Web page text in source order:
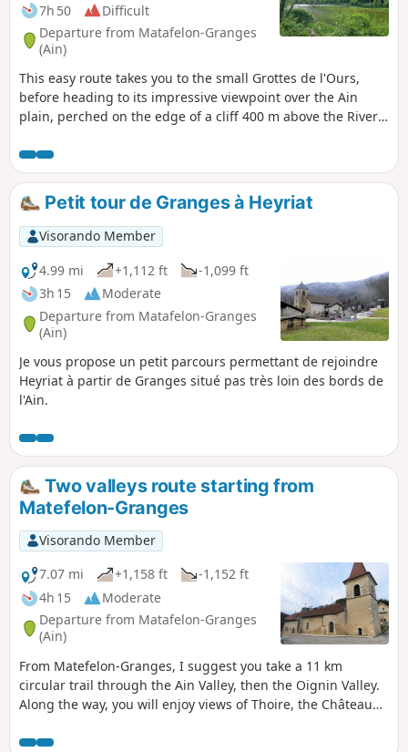
7h 50
Difficult
Departure from Matafelon-Granges
(Ain)
This easy route takes you to the small Grottes de l'Ours,
before heading to its impressive viewpoint over the Ain
plain, perched on the edge of a cliff 400 m above the River
villages to the Pisse Vache Waterfall, which you can admire
from upstream, downstream, from the front and from
behind. The return to Granges follows the banks of the Ain.
Petit tour de Granges à Heyriat
Visorando Member
4.99 mi
+1,112 ft
-1,099 ft
3h 15
Moderate
Departure from Matafelon-Granges
(Ain)
Je vous propose un petit parcours permettant de rejoindre
Heyriat à partir de Granges situé pas très loin des bords de
l'Ain.
Two valleys route starting from
Matefelon-Granges
Visorando Member
7.07 mi
+1,158 ft
-1,152 ft
4h 15
Moderate
Departure from Matafelon-Granges
(Ain)
From Matefelon-Granges, I suggest you take a 11 km
circular trail through the Ain Valley, then the Oignin Valley.
Along the way, you will enjoy views of Thoire, the Château
potholes, and finally the lake upstream.